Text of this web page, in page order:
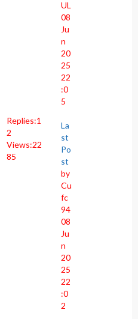
UL
08
Ju
n
20
25
22
:0
5
Replies:1
2
Views:22
85
La
st
Po
st
by
Cu
fc
94
08
Ju
n
20
25
22
:0
2